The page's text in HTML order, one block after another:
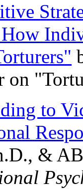
on
to
&